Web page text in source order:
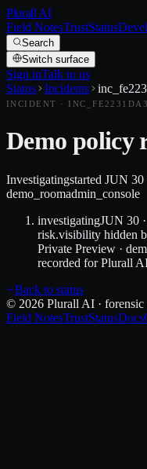
Plurall AI
Field NotesTrustStatus
Search
Switch surface
Sign inTalk to us
Status
Incidents
INCIDENT ·
Demo policy
Investigatingstarted JUN 30
demo_roomadmin_console
investigatingJUN 30
risk.visibility hidden
Private Preview ·
recorded for Plurall
Back to status
© 2026 Plurall AI · forensic
Field NotesTrustStatusDocs